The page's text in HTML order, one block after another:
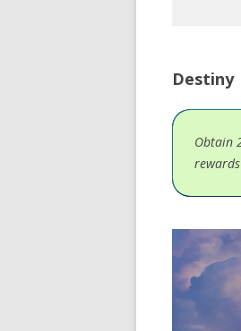
Destiny
Obtain